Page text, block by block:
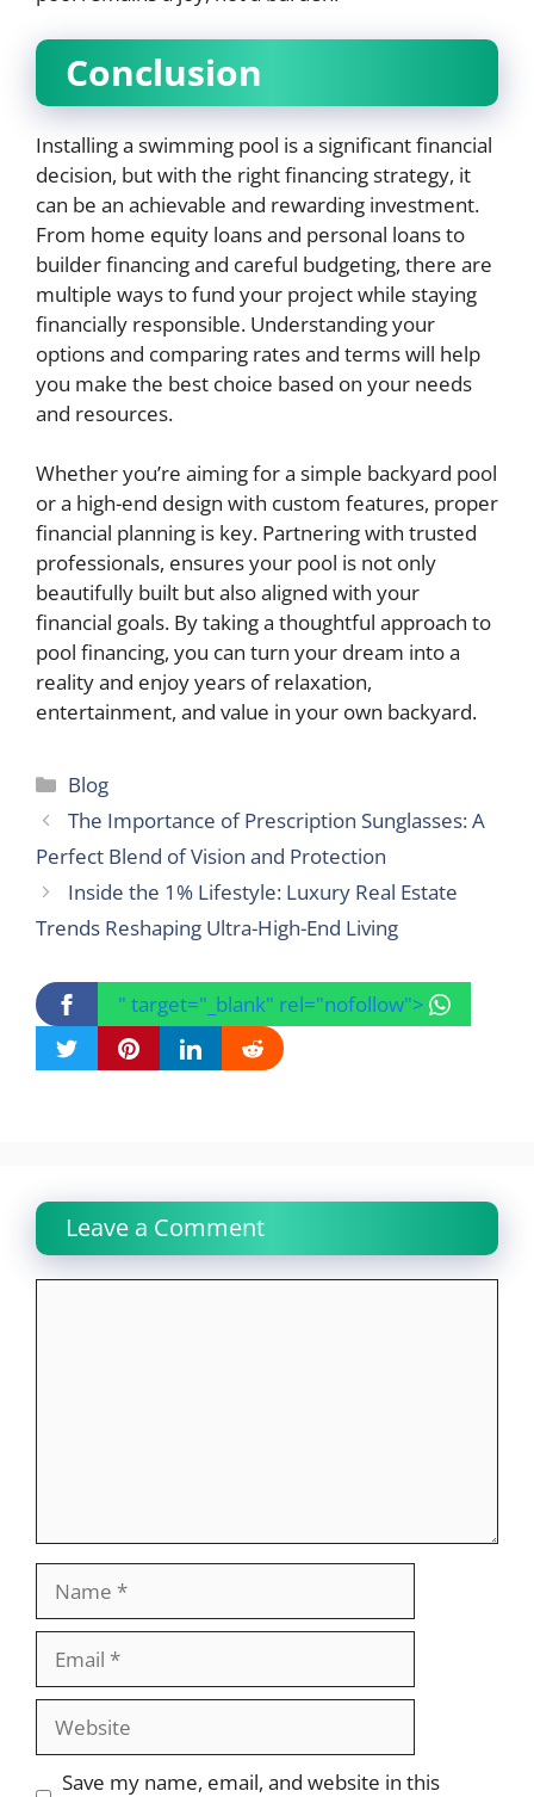
Conclusion
Installing a swimming pool is a significant financial
decision, but with the right financing strategy, it
can be an achievable and rewarding investment.
From home equity loans and personal loans to
builder financing and careful budgeting, there are
multiple ways to fund your project while staying
financially responsible. Understanding your
options and comparing rates and terms will help
you make the best choice based on your needs
and resources.
Whether you’re aiming for a simple backyard pool
or a high-end design with custom features, proper
financial planning is key. Partnering with trusted
professionals, ensures your pool is not only
beautifully built but also aligned with your
financial goals. By taking a thoughtful approach to
pool financing, you can turn your dream into a
reality and enjoy years of relaxation,
entertainment, and value in your own backyard.
Categories
Blog
The Importance of Prescription Sunglasses: A
Perfect Blend of Vision and Protection
Inside the 1% Lifestyle: Luxury Real Estate
Trends Reshaping Ultra-High-End Living
" target="_blank" rel="nofollow">
Leave a Comment
Website
Save my name, email, and website in this